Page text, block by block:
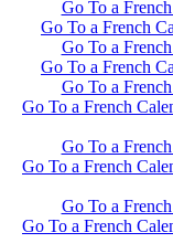
Go To a
Go To a French
Go To a
Go To a French
Go To a
Go To a French
Go To a
Go To a French
Go To a
Go To a French